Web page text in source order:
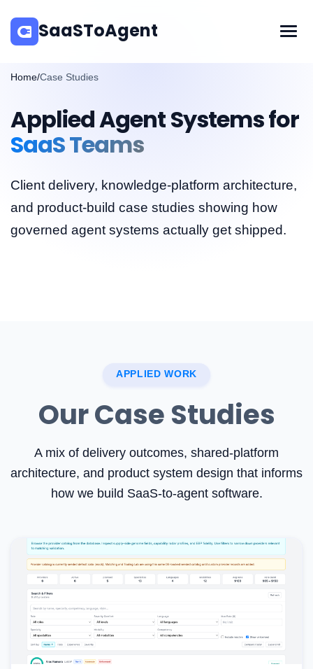
SaaSToAgent
Home/Case Studies
Applied Agent Systems for
SaaS Teams
Client delivery, knowledge-platform architecture,
and product-build case studies showing how
governed agent systems actually get shipped.
APPLIED WORK
Our Case Studies
A mix of delivery outcomes, shared-platform
architecture, and product system design that informs
how we build SaaS-to-agent software.